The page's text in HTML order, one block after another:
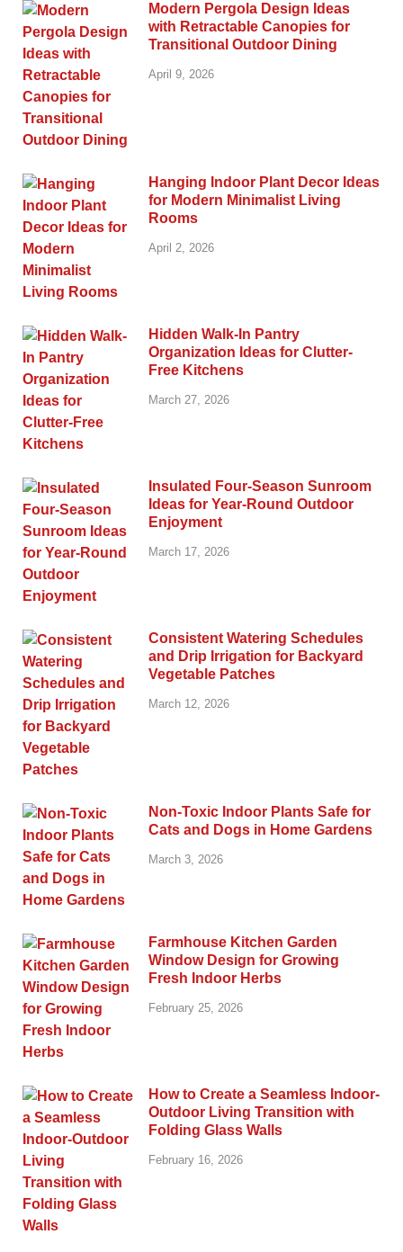
Modern Pergola Design Ideas
with Retractable Canopies for
Transitional Outdoor Dining
April 9, 2026
Hanging Indoor Plant Decor Ideas
for Modern Minimalist Living
Rooms
April 2, 2026
Hidden Walk-In Pantry
Organization Ideas for Clutter-
Free Kitchens
March 27, 2026
Insulated Four-Season Sunroom
Ideas for Year-Round Outdoor
Enjoyment
March 17, 2026
Consistent Watering Schedules
and Drip Irrigation for Backyard
Vegetable Patches
March 12, 2026
Non-Toxic Indoor Plants Safe for
Cats and Dogs in Home Gardens
March 3, 2026
Farmhouse Kitchen Garden
Window Design for Growing
Fresh Indoor Herbs
February 25, 2026
How to Create a Seamless Indoor-
Outdoor Living Transition with
Folding Glass Walls
February 16, 2026